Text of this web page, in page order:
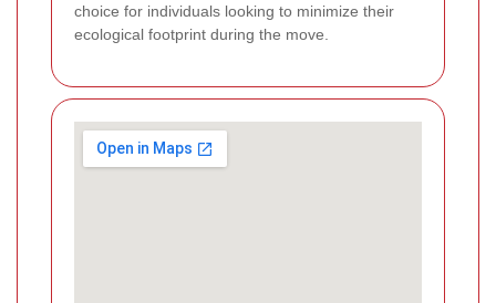
choice for individuals looking to minimize their
ecological footprint during the move.